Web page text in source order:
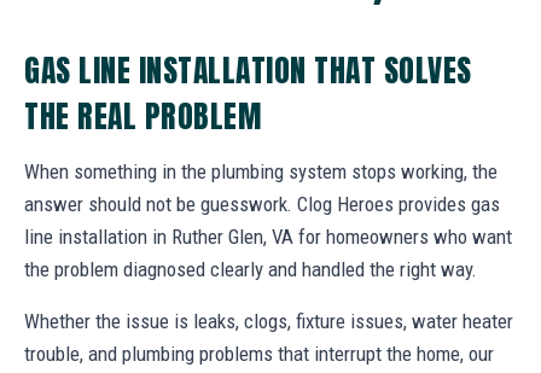
GAS LINE INSTALLATION THAT SOLVES
THE REAL PROBLEM
When something in the plumbing system stops working, the
answer should not be guesswork. Clog Heroes provides gas
line installation in Ruther Glen, VA for homeowners who want
the problem diagnosed clearly and handled the right way.
Whether the issue is leaks, clogs, fixture issues, water heater
trouble, and plumbing problems that interrupt the home, our